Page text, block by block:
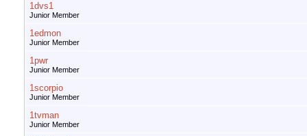
1dvs1
Junior Member
1edmon
Junior Member
1pwr
Junior Member
1scorpio
Junior Member
1tvman
Junior Member